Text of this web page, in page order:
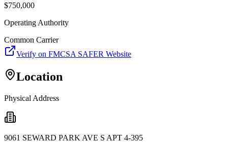
$750,000
Operating Authority
Common Carrier
Verify on FMCSA SAFER Website
Location
Physical Address
9061 SEWARD PARK AVE S APT 4-395